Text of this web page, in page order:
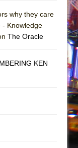
why they care
- Knowledge
The Oracle
KEN